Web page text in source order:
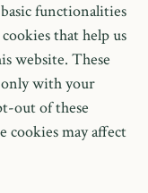
functionalities
that help us
website. These
with your
out of these
cookies may affect